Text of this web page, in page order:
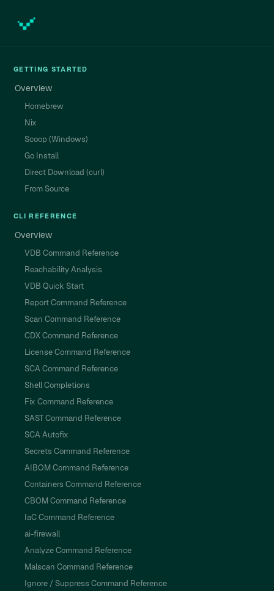
GETTING STARTED
Overview
Homebrew
Nix
Scoop (Windows)
Go Install
Direct Download (curl)
From Source
CLI REFERENCE
Overview
VDB Command Reference
Reachability Analysis
VDB Quick Start
Report Command Reference
Scan Command Reference
CDX Command Reference
License Command Reference
SCA Command Reference
Shell Completions
Fix Command Reference
SAST Command Reference
SCA Autofix
Secrets Command Reference
AIBOM Command Reference
Containers Command Reference
CBOM Command Reference
IaC Command Reference
ai-firewall
Analyze Command Reference
Malscan Command Reference
Ignore / Suppress Command Reference